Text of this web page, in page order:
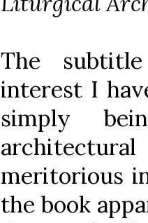
The
interest I
simply
meritorious
the book